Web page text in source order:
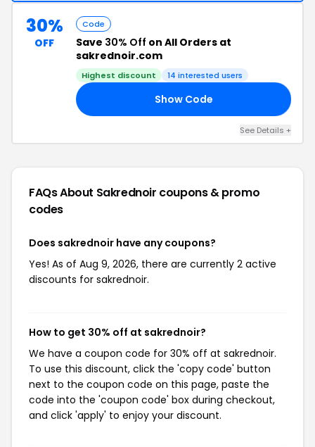
30%
OFF
Code
Save 30% Off on All Orders at
sakrednoir.com
Highest discount 14 interested users
Show Code
See Details +
FAQs About Sakrednoir coupons & promo
codes
Does sakrednoir have any coupons?
Yes! As of Aug 9, 2026, there are currently 2 active
discounts for sakrednoir.
How to get 30% off at sakrednoir?
We have a coupon code for 30% off at sakrednoir.
To use this discount, click the 'copy code' button
next to the coupon code on this page, paste the
code into the 'coupon code' box during checkout,
and click 'apply' to enjoy your discount.